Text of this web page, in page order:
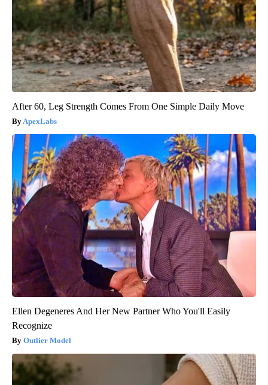
After 60, Leg Strength Comes From One Simple Daily Move
ApexLabs
Ellen Degeneres And Her New Partner Who You'll Easily
Recognize
Outlier Model